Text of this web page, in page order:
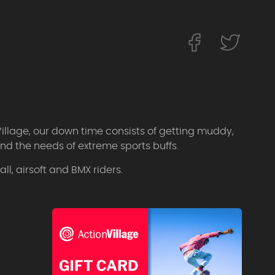
our down time consists of getting muddy,
the needs of extreme sports buffs.
airsoft and BMX riders.